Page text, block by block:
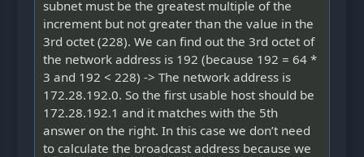
subnet must be the greatest multiple of the
increment but not greater than the value in the
3rd octet (228). We can find out the 3rd octet of
the network address is 192 (because 192 = 64 *
3 and 192 < 228) -> The network address is
172.28.192.0. So the first usable host should be
172.28.192.1 and it matches with the 5th
answer on the right. In this case we don’t need
to calculate the broadcast address because we